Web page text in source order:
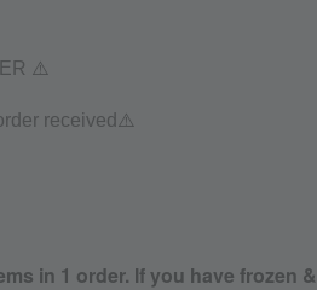
⚠️
received ⚠️
in 1 order. If you have